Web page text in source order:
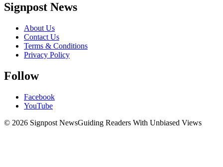
Signpost News
About Us
Contact Us
Terms & Conditions
Privacy Policy
Follow
Facebook
YouTube
© 2026 Signpost NewsGuiding Readers With Unbiased Views